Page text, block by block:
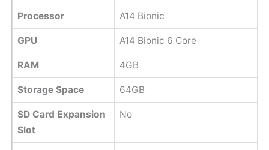
Processor A14 Bionic
GPU A14 Bionic 6 Core
RAM 4GB
Storage Space 64GB
SD Card Expansion
Slot
No